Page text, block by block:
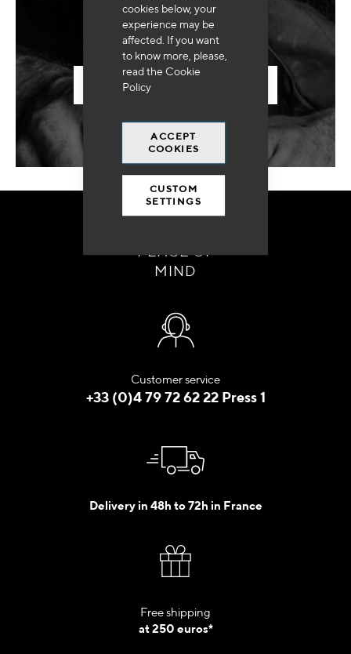
cookies below, your
experience may be
affected. If you want
to know more, please,
read the Cookie
Policy
ACCEPT
COOKIES
CUSTOM
SETTINGS
Need for special equipment?
SEND US YOUR REQUEST
PEACE OF
MIND
Customer service
+33 (0)4 79 72 62 22 Press 1
Delivery in 48h to 72h in France
Free shipping
at 250 euros*